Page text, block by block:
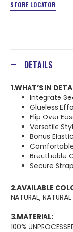
STORE LOCATOR
DETAILS
1.WHAT’S IN
Integrate
Glueless
Flip Over
Versatile
Bonus
Breathable
Secure
2.AVAILABLE
NATURAL,
3.MATERIAL:
100%